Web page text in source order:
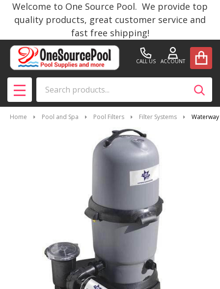
Welcome to One Source Pool. We provide top
quality products, great customer service and
fast free shipping!
CALL US ACCOUNT
MENU
Home Pool and Spa Pool Filters Filter Systems